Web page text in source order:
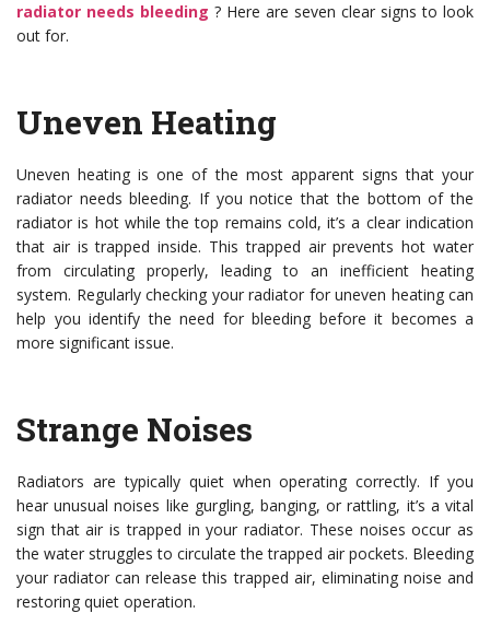
radiator needs bleeding ? Here are seven clear signs to look
out for.
Uneven Heating
Uneven heating is one of the most apparent signs that your
radiator needs bleeding. If you notice that the bottom of the
radiator is hot while the top remains cold, it’s a clear indication
that air is trapped inside. This trapped air prevents hot water
from circulating properly, leading to an inefficient heating
system. Regularly checking your radiator for uneven heating can
help you identify the need for bleeding before it becomes a
more significant issue.
Strange Noises
Radiators are typically quiet when operating correctly. If you
hear unusual noises like gurgling, banging, or rattling, it’s a vital
sign that air is trapped in your radiator. These noises occur as
the water struggles to circulate the trapped air pockets. Bleeding
your radiator can release this trapped air, eliminating noise and
restoring quiet operation.